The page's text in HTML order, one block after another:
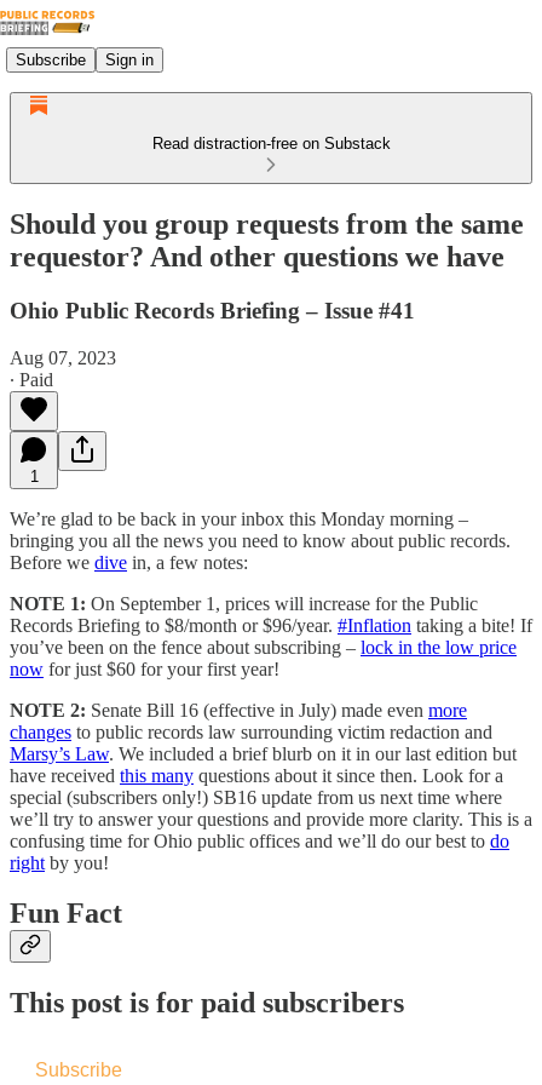
Subscribe Sign in
Read distraction-free on Substack
Should you group requests from the same
requestor? And other questions we have
Ohio Public Records Briefing – Issue #41
Aug 07, 2023
∙ Paid
1
We’re glad to be back in your inbox this Monday morning –
bringing you all the news you need to know about public records.
Before we dive in, a few notes:
NOTE 1: On September 1, prices will increase for the Public
Records Briefing to $8/month or $96/year. #Inflation taking a bite! If
you’ve been on the fence about subscribing – lock in the low price
now for just $60 for your first year!
NOTE 2: Senate Bill 16 (effective in July) made even more
changes to public records law surrounding victim redaction and
Marsy’s Law. We included a brief blurb on it in our last edition but
have received this many questions about it since then. Look for a
special (subscribers only!) SB16 update from us next time where
we’ll try to answer your questions and provide more clarity. This is a
confusing time for Ohio public offices and we’ll do our best to do
right by you!
Fun Fact
This post is for paid subscribers
Subscribe